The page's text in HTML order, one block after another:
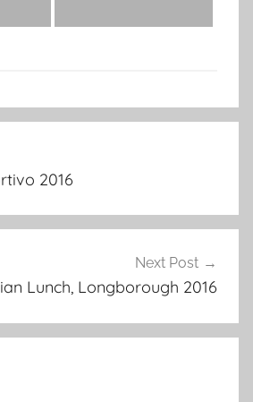
2016
Next Post
Lunch, Longborough 2016